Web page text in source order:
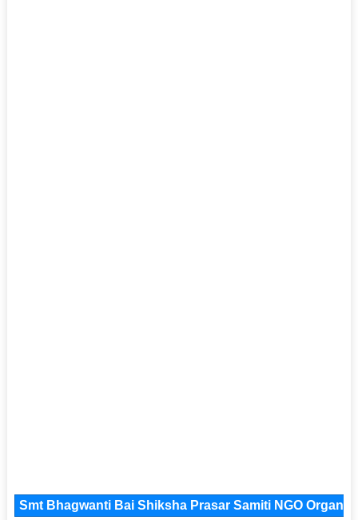
Smt Bhagwanti Bai Shiksha Prasar Samiti NGO